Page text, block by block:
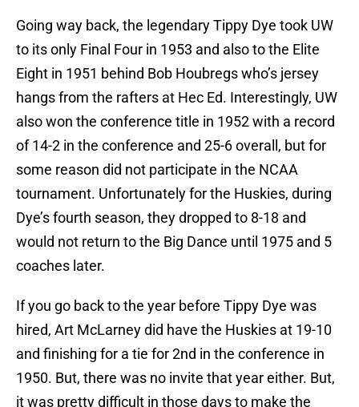
Going way back, the legendary Tippy Dye took UW
to its only Final Four in 1953 and also to the Elite
Eight in 1951 behind Bob Houbregs who’s jersey
hangs from the rafters at Hec Ed. Interestingly, UW
also won the conference title in 1952 with a record
of 14-2 in the conference and 25-6 overall, but for
some reason did not participate in the NCAA
tournament. Unfortunately for the Huskies, during
Dye’s fourth season, they dropped to 8-18 and
would not return to the Big Dance until 1975 and 5
coaches later.
If you go back to the year before Tippy Dye was
hired, Art McLarney did have the Huskies at 19-10
and finishing for a tie for 2nd in the conference in
1950. But, there was no invite that year either. But,
it was pretty difficult in those days to make the